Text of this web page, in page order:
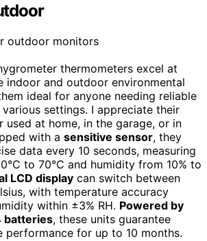
thermometers excel at
indoor and outdoor environmental
ideal for anyone needing reliable
settings. I appreciate their
used at home, in the garage, or in
with a sensitive sensor, they
data every 10 seconds, measuring
to 70°C and humidity from 10% to
LCD display can switch between
with temperature accuracy
within ±3% RH. Powered by
batteries, these units guarantee
performance for up to 10 months.